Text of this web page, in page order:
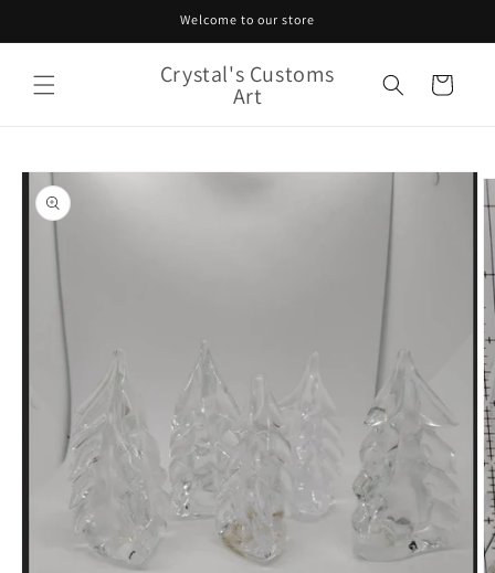
Welcome to our store
Crystal's Customs
Art Cart
product
information